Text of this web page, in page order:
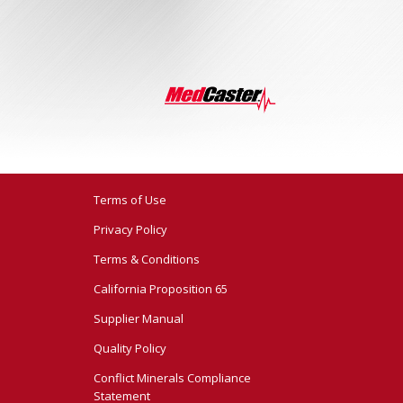
Terms of Use
Privacy Policy
Terms & Conditions
California Proposition 65
Supplier Manual
Quality Policy
Conflict Minerals Compliance
Statement